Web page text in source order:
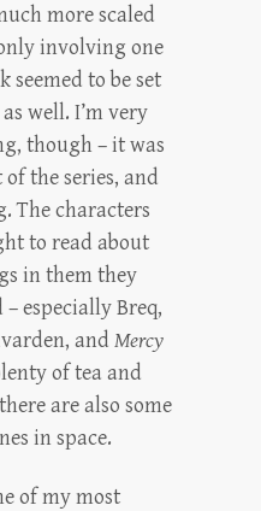
more scaled
involving one
seemed to be set
well. I’m very
though – it was
the series, and
The characters
to read about
in them they
especially Breq,
and Mercy
of tea and
are also some
in space.
of my most